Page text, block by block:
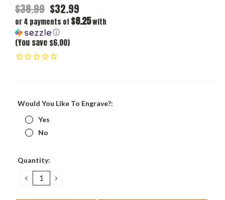
$38.99 $32.99
or 4 payments of $8.25with
ⓘ
(You save $6.00)
Would You Like To Engrave?:
Yes
No
Current
Quantity:
DECREASE
QUANTITY:
INCREASE